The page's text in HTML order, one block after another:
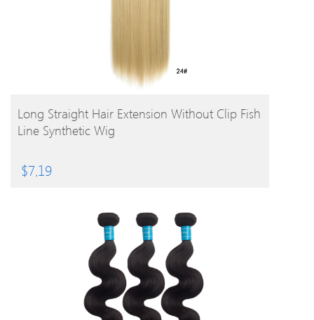
BUY PRODUCT
Long Straight Hair Extension Without Clip Fish
Line Synthetic Wig
$7.19